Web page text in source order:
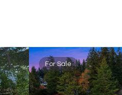
For Sale